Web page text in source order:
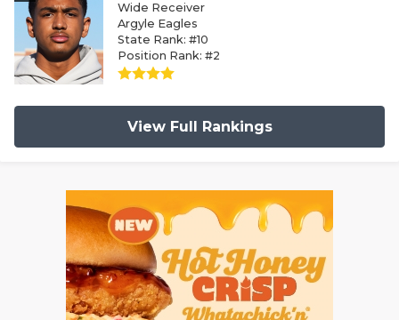
Wide Receiver
Argyle Eagles
State Rank: #10
Position Rank: #2
View Full Rankings